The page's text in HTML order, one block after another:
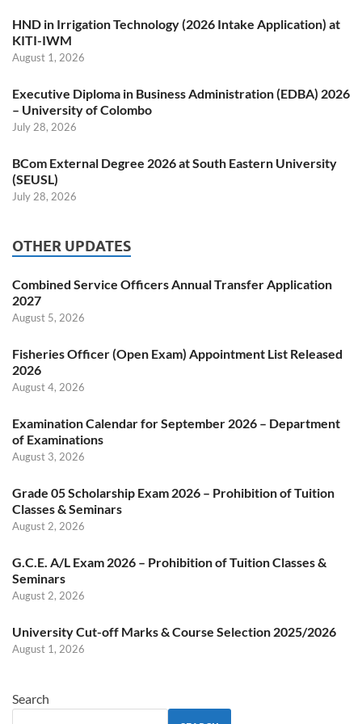
HND in Irrigation Technology (2026 Intake Application) at
KITI-IWM
August 1, 2026
Executive Diploma in Business Administration (EDBA) 2026
– University of Colombo
July 28, 2026
BCom External Degree 2026 at South Eastern University
(SEUSL)
July 28, 2026
OTHER UPDATES
Combined Service Officers Annual Transfer Application
2027
August 5, 2026
Fisheries Officer (Open Exam) Appointment List Released
2026
August 4, 2026
Examination Calendar for September 2026 – Department
of Examinations
August 3, 2026
Grade 05 Scholarship Exam 2026 – Prohibition of Tuition
Classes & Seminars
August 2, 2026
G.C.E. A/L Exam 2026 – Prohibition of Tuition Classes &
Seminars
August 2, 2026
University Cut-off Marks & Course Selection 2025/2026
August 1, 2026
Search